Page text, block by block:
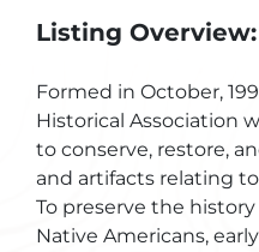
Listing Overview:
Formed in October,
Historical Association
to conserve, restore,
and artifacts relating
To preserve the
Native Americans,